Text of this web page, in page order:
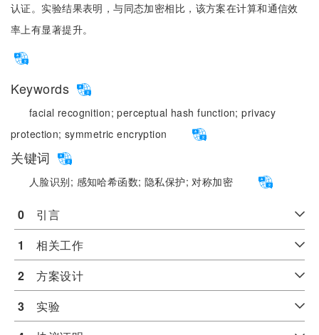
认证。实验结果表明，与同态加密相比，该方案在计算和通信效
率上有显著提升。
Keywords
facial recognition;perceptual hash function;privacy
protection;symmetric encryption
关键词
人脸识别; 感知哈希函数; 隐私保护;对称加密
0 引言
1
相关工作
2 方案设计
3 实验